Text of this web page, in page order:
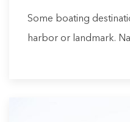
Some boating
harbor or landmark.